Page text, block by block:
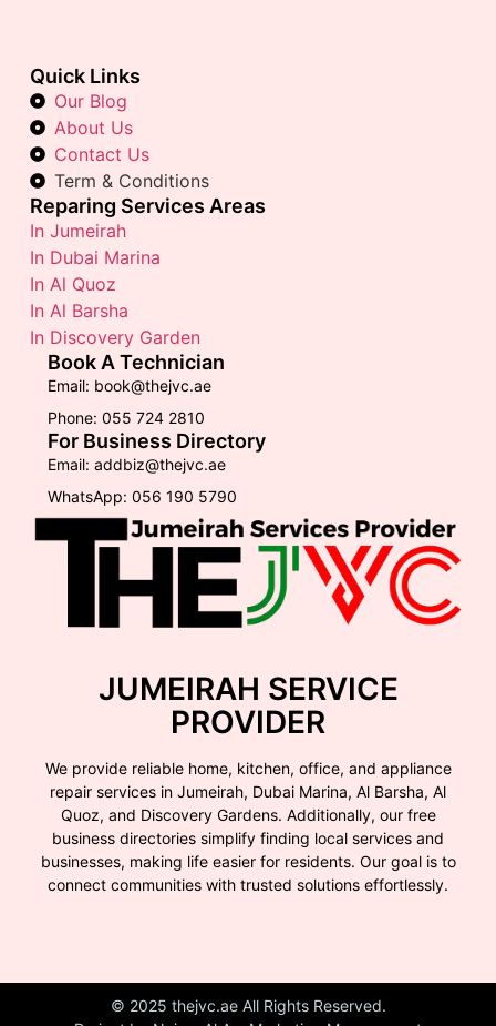
JUMEIRAH SERVICE
PROVIDER
We provide reliable home, kitchen, office, and appliance
repair services in Jumeirah, Dubai Marina, Al Barsha, Al
Quoz, and Discovery Gardens. Additionally, our free
business directories simplify finding local services and
businesses, making life easier for residents. Our goal is to
connect communities with trusted solutions effortlessly.
Quick Links
Our Blog
About Us
Contact Us
Term & Conditions
Reparing Services Areas
In Jumeirah
In Dubai Marina
In Al Quoz
In Al Barsha
In Discovery Garden
Book A Technician
Email: book@thejvc.ae
Phone: 055 724 2810
For Business Directory
Email: addbiz@thejvc.ae
WhatsApp: 056 190 5790
© 2025 thejvc.ae All Rights Reserved.